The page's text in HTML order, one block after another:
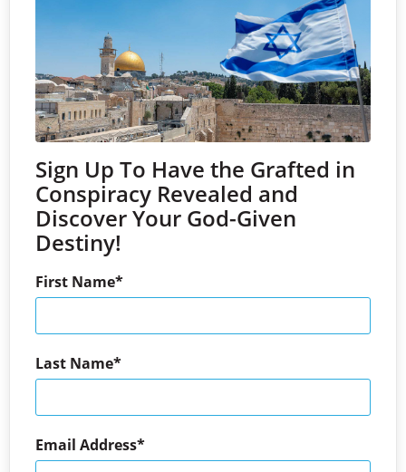
Sign Up To Have the Grafted in
Conspiracy Revealed and
Discover Your God-Given
Destiny!
First Name
Last Name
Email Address